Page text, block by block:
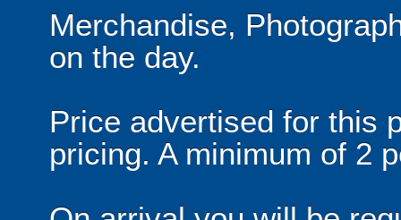
Merchandise,
on the day.
Price advertised for this
pricing. A minimum of 2